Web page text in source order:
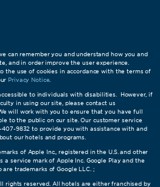
can remember you and understand how you and
and in order improve the user experience.
the use of cookies in accordance with the terms of
Privacy Notice
to individuals with disabilities. However, if
in using our site, please contact us
will work with you to ensure that you have full
to the public on our site. Our customer service
9832 to provide you with assistance with and
our hotels and programs.
of Apple Inc., registered in the U.S. and other
a service mark of Apple Inc. Google Play and the
are trademarks of Google LLC. ;
rights reserved. All hotels are either franchised by